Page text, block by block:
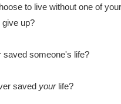
to live without one of
give up?
saved someone's life?
saved your life?